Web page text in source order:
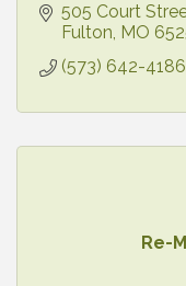
505 Court
Fulton MO
(573) 642-4186
Re-